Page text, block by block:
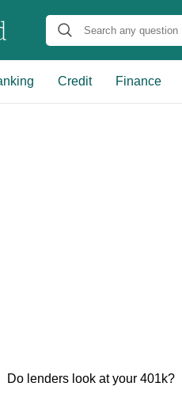
Credit Finance
Do lenders look at your 401k?